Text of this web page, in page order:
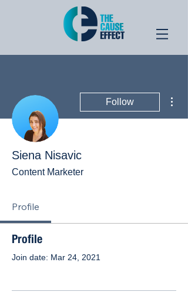
Follow
Siena Nisavic
Content Marketer
Profile
Profile
Join date: Mar 24, 2021